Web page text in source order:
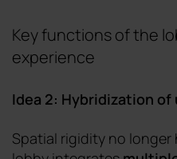
Key functions of the
experience
Idea 2: Hybridization of
Spatial rigidity no longer